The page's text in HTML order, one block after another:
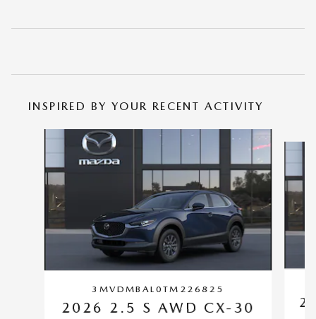
INSPIRED BY YOUR RECENT ACTIVITY
3MVDMBAL0TM226825
2026 2.5 S AWD CX-30